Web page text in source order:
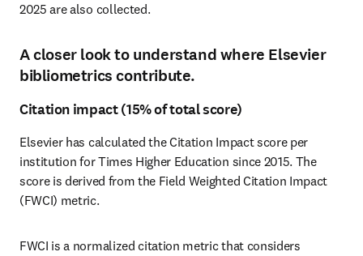
2025 are also collected.
A closer look to understand where Elsevier
bibliometrics contribute.
Citation impact (15% of total score)
Elsevier has calculated the Citation Impact score per
institution for Times Higher Education since 2015. The
score is derived from the Field Weighted Citation Impact
(FWCI) metric.
FWCI is a normalized citation metric that considers